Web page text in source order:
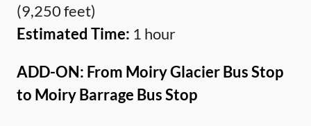
(9,250 feet)
Estimated Time: 1 hour
ADD-ON: From Moiry Glacier Bus Stop
to Moiry Barrage Bus Stop